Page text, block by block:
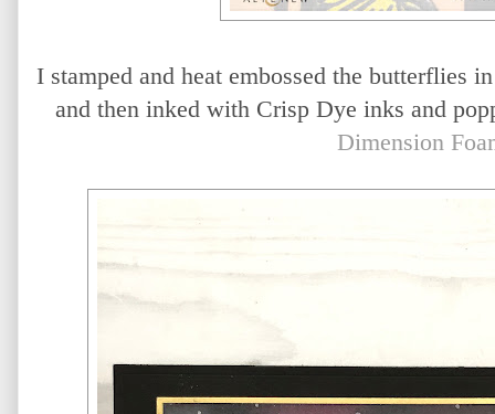
I stamped and heat embossed the butterflies
and then inked with Crisp Dye inks and
Dimension